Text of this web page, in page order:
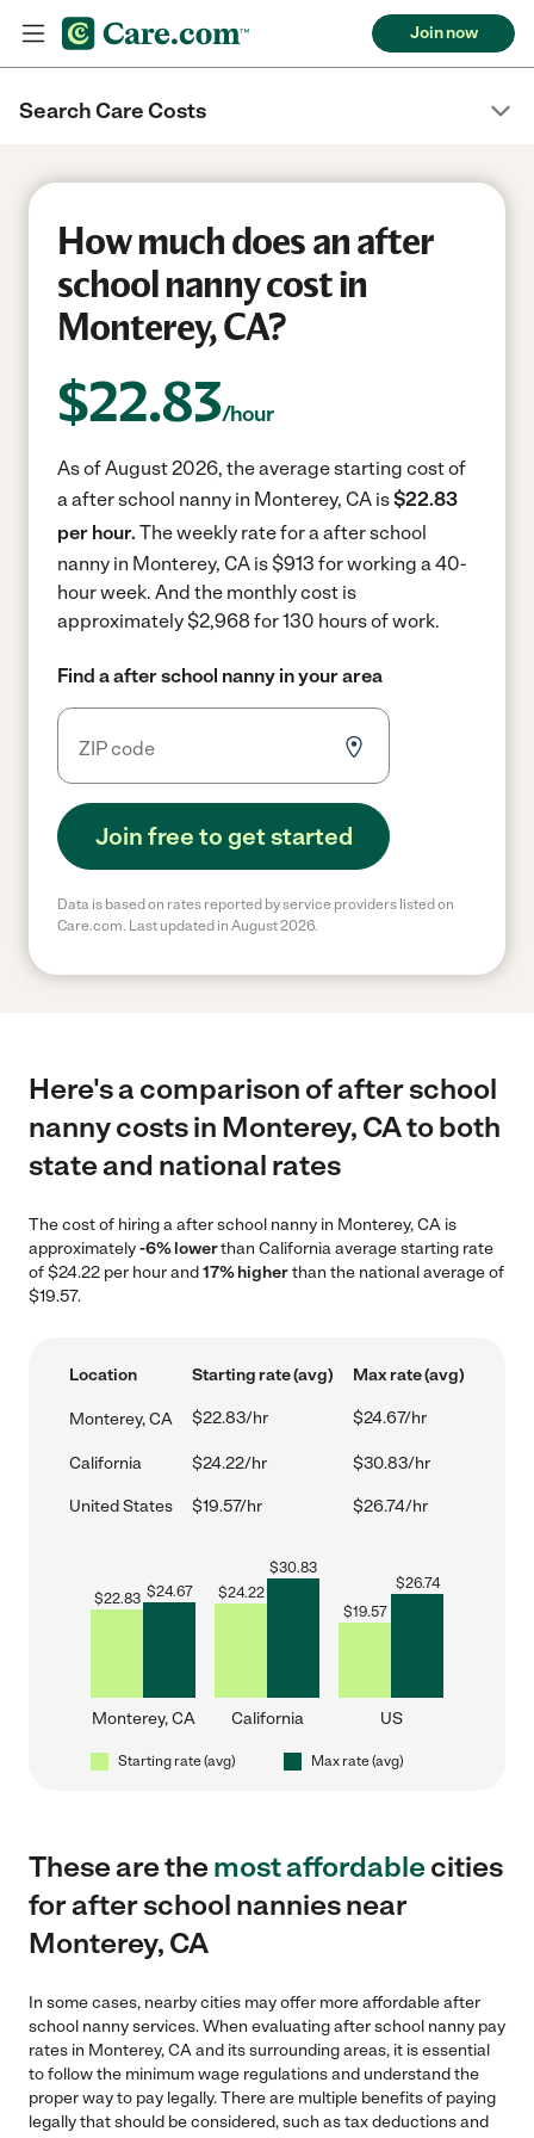
Join now
Search Care Costs
How much does an after
school nanny cost in
Monterey, CA?
$22.83/hour
As of August 2026, the average starting cost of
a after school nanny in Monterey, CA is$22.83
per hour. The weekly rate for a after school
nanny in Monterey, CA is $913 for working a 40-
hour week. And the monthly cost is
approximately $2,968 for 130 hours of work.
Find a after school nanny in your area
Join free to get started
Data is based on rates reported by service providers listed on
Care.com. Last updated in August 2026.
Here's a comparison of after school
nanny costs in Monterey, CA to both
state and national rates
The cost of hiring a after school nanny in Monterey, CA is
approximately-6% lowerthan California average starting rate
of $24.22 per hour and17% higherthan the national average of
$19.57.
Location Starting rate (avg) Max rate (avg)
Monterey, CA $22.83/hr $24.67/hr
California $24.22/hr $30.83/hr
United States $19.57/hr $26.74/hr
$22.83 $24.67
Monterey, CA
$24.22
$30.83
California
$19.57
$26.74
US
Starting rate (avg) Max rate (avg)
These are themost affordablecities
for after school nannies near
Monterey, CA
In some cases, nearby cities may offer more affordable after
school nanny services. When evaluating after school nanny pay
rates in Monterey, CA and its surrounding areas, it is essential
to follow the minimum wage regulations and understand the
proper way to pay legally. There are multiple benefits of paying
legally that should be considered, such as tax deductions and